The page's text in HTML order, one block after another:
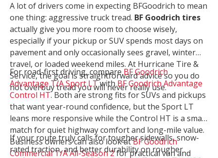
A lot of drivers come in expecting BFGoodrich to mean
one thing: aggressive truck tread. BF Goodrich tires
actually give you more room to choose wisely,
especially if your pickup or SUV spends most days on
pavement and only occasionally sees gravel, winter
travel, or loaded weekend miles. At Hurricane Tire &
Service, the goal is straightforward advice so you do
not overbuy tread you will never really use.
For road-first driving, compareBF Goodrich
Advantage T/A Sport LTwithBF Goodrich Advantage
Control HT. Both are strong fits for SUVs and pickups
that want year-round confidence, but the Sport LT
leans more responsive while the Control HT is a smart
match for quiet highway comfort and long-mile value.
Business owners can also look atBF Goodrich
Commercial T/A All-Season 2for practical van and
If your route truly calls for tougher sidewalls, snow-
rated traction, and better durability on rougher